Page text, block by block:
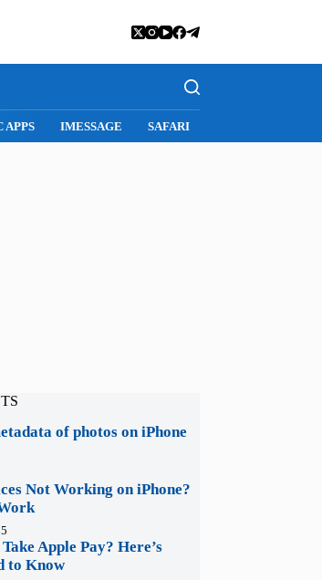
WHATSAPP INSTAGRAM
of photos on iPhone
Not Working on iPhone?
Apple Pay? Here’s
to Know